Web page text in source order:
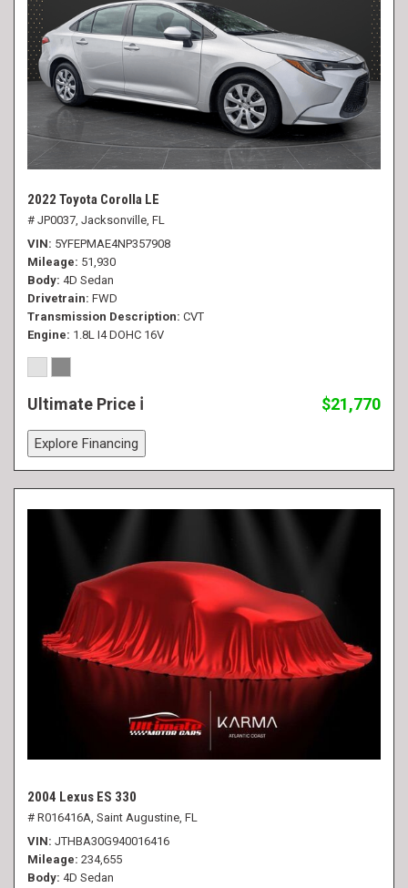
2022 Toyota Corolla LE
# JP0037, Jacksonville, FL
VIN 5YFEPMAE4NP357908
Mileage 51,930
Body 4D Sedan
Drivetrain FWD
Transmission Description CVT
Engine 1.8L I4 DOHC 16V
Ultimate Price $21,770
Explore Financing
2004 Lexus ES 330
# R016416A, Saint Augustine, FL
VIN JTHBA30G940016416
Mileage 234,655
Body 4D Sedan